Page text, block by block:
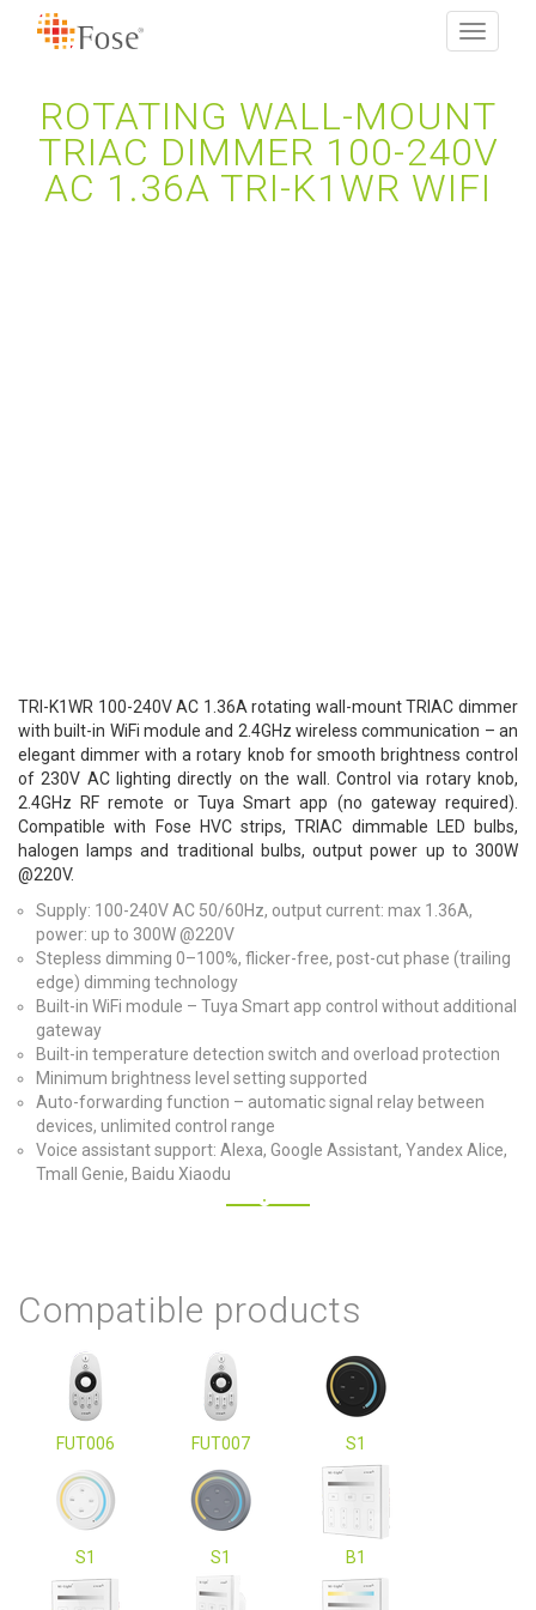
Toggle
ROTATING WALL-MOUNT
TRIAC DIMMER 100-240V
AC 1.36A TRI-K1WR WIFI
TRI-K1WR 100-240V AC 1.36A rotating wall-mount TRIAC dimmer
with built-in WiFi module and 2.4GHz wireless communication – an
elegant dimmer with a rotary knob for smooth brightness control
of 230V AC lighting directly on the wall. Control via rotary knob,
2.4GHz RF remote or Tuya Smart app (no gateway required).
Compatible with Fose HVC strips, TRIAC dimmable LED bulbs,
halogen lamps and traditional bulbs, output power up to 300W
@220V.
Supply: 100-240V AC 50/60Hz, output current: max 1.36A,
power: up to 300W @220V
Stepless dimming 0–100%, flicker-free, post-cut phase (trailing
edge) dimming technology
Built-in WiFi module – Tuya Smart app control without additional
gateway
Built-in temperature detection switch and overload protection
Minimum brightness level setting supported
Auto-forwarding function – automatic signal relay between
devices, unlimited control range
Voice assistant support: Alexa, Google Assistant, Yandex Alice,
Tmall Genie, Baidu Xiaodu
Compatible products
FUT006 FUT007 S1
S1 S1 B1